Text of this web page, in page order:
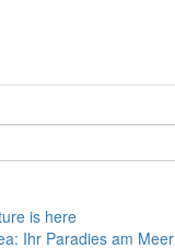
is here
Ihr Paradies am Meer